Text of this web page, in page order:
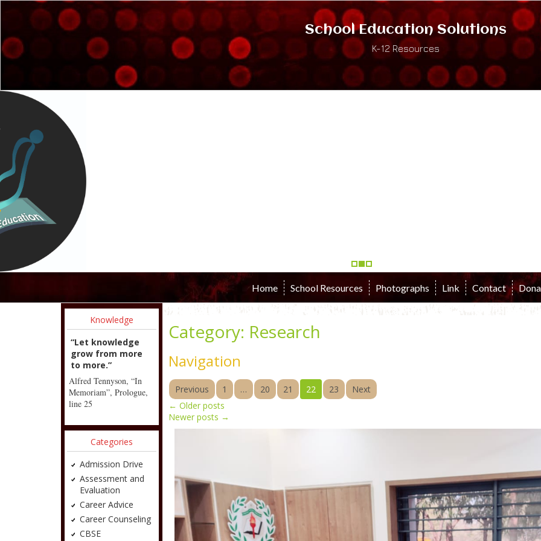
School Education Solutions
K-12 Resources
Home School Resources Photographs Link Contact
Knowledge
“Let knowledge
grow from more
to more.”
Alfred Tennyson, “In
Memoriam”, Prologue,
line 25
Categories
Admission Drive
Assessment and
Evaluation
Career Advice
Career Counseling
CBSE
Category: Research
Navigation
Previous 1 … 20 21 22 23
Next
← Older posts
Newer posts →